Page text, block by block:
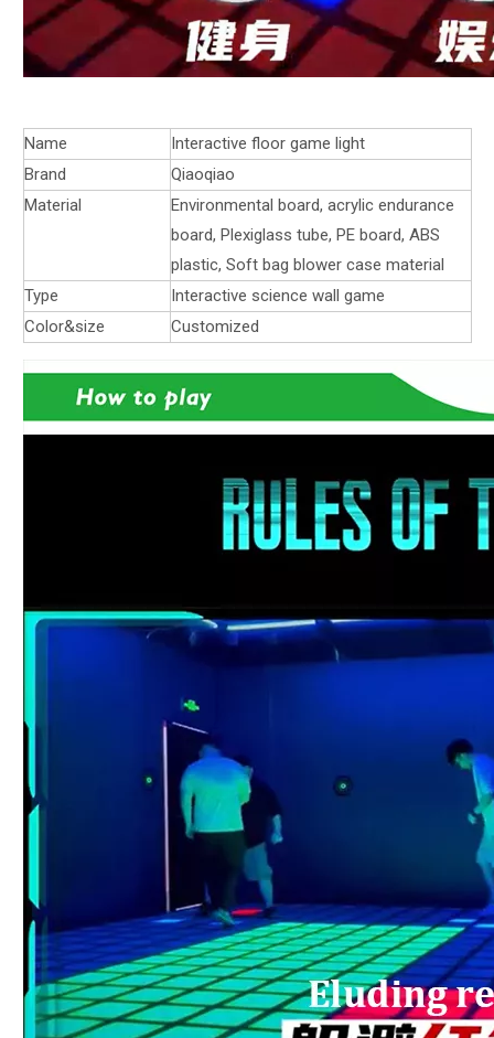
Name
Interactive floor game light
Brand
Qiaoqiao
Material
Environmental board, acrylic endurance
board, Plexiglass tube, PE board, ABS
plastic, Soft bag blower case material
Type
Interactive science wall game
Color&size
Customized